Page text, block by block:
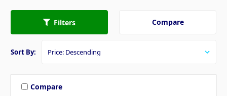
Filters Compare
Sort By:
Compare